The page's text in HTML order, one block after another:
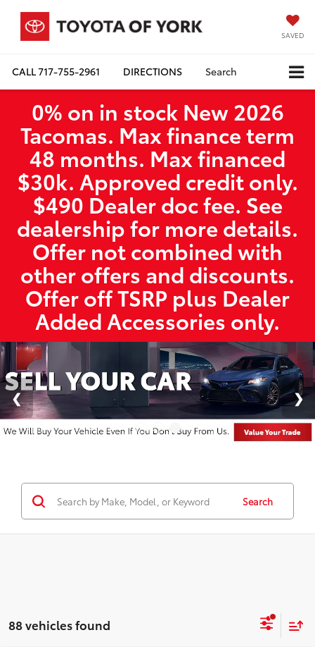
SAVED
CALL717-755-2961 DIRECTIONS Search
0% on in stock New 2026
Tacomas. Max finance term
48 months. Max financed
$30k. Approved credit only.
$490 Dealer doc fee. See
dealership for more details.
Offer not combined with
other offers and discounts.
Offer off TSRP plus Dealer
Added Accessories only.
Search
88 vehicles found